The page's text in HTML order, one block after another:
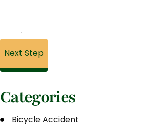
Categories
Bicycle Accident